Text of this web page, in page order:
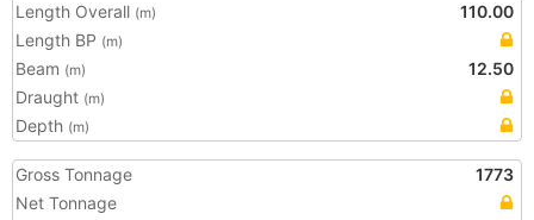
Length Overall (m)
110.00
Length BP (m)
Beam (m)
12.50
Draught (m)
Depth (m)
Gross Tonnage
1773
Net Tonnage